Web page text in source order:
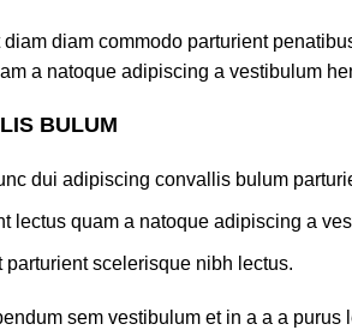
diam commodo parturient
a natoque adipiscing a vestibulum
BULUM
dui adipiscing convallis bulum
lectus quam a natoque adipiscing a
parturient scelerisque nibh lectus.
sem vestibulum et in a a a